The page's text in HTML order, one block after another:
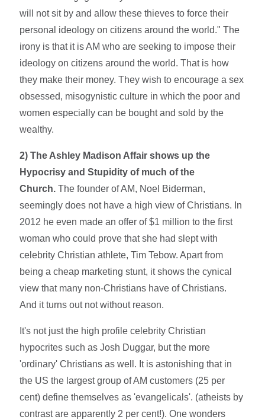
will not sit by and allow these thieves to force their
personal ideology on citizens around the world." The
irony is that it is AM who are seeking to impose their
ideology on citizens around the world. That is how
they make their money. They wish to encourage a sex
obsessed, misogynistic culture in which the poor and
women especially can be bought and sold by the
wealthy.
2) The Ashley Madison Affair shows up the
Hypocrisy and Stupidity of much of the
Church.The founder of AM, Noel Biderman,
seemingly does not have a high view of Christians. In
2012 he even made an offer of $1 million to the first
woman who could prove that she had slept with
celebrity Christian athlete, Tim Tebow. Apart from
being a cheap marketing stunt, it shows the cynical
view that many non-Christians have of Christians.
And it turns out not without reason.
It's not just the high profile celebrity Christian
hypocrites such as Josh Duggar, but the more
'ordinary' Christians as well. It is astonishing that in
the US the largest group of AM customers (25 per
cent) define themselves as 'evangelicals'. (atheists by
contrast are apparently 2 per cent!). One wonders